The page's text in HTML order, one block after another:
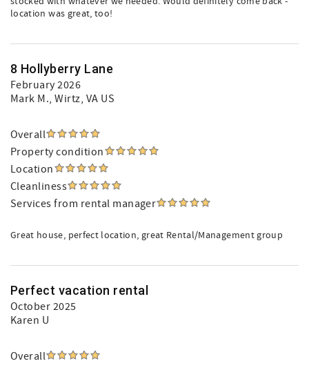
location was great, too!
8 Hollyberry Lane
February 2026
Mark M., Wirtz, VA US
Overall
Property condition
Location
Cleanliness
Services from rental manager
Great house, perfect location, great Rental/Management group
Perfect vacation rental
October 2025
Karen U
Overall